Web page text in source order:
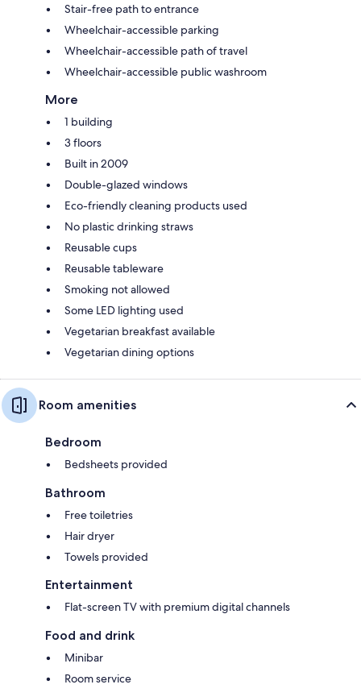
Stair-free path to entrance
Wheelchair-accessible parking
Wheelchair-accessible path of travel
Wheelchair-accessible public washroom
More
1 building
3 floors
Built in 2009
Double-glazed windows
Eco-friendly cleaning products used
No plastic drinking straws
Reusable cups
Reusable tableware
Smoking not allowed
Some LED lighting used
Vegetarian breakfast available
Vegetarian dining options
Room amenities
Bedroom
Bedsheets provided
Bathroom
Free toiletries
Hair dryer
Towels provided
Entertainment
Flat-screen TV with premium digital channels
Food and drink
Minibar
Room service